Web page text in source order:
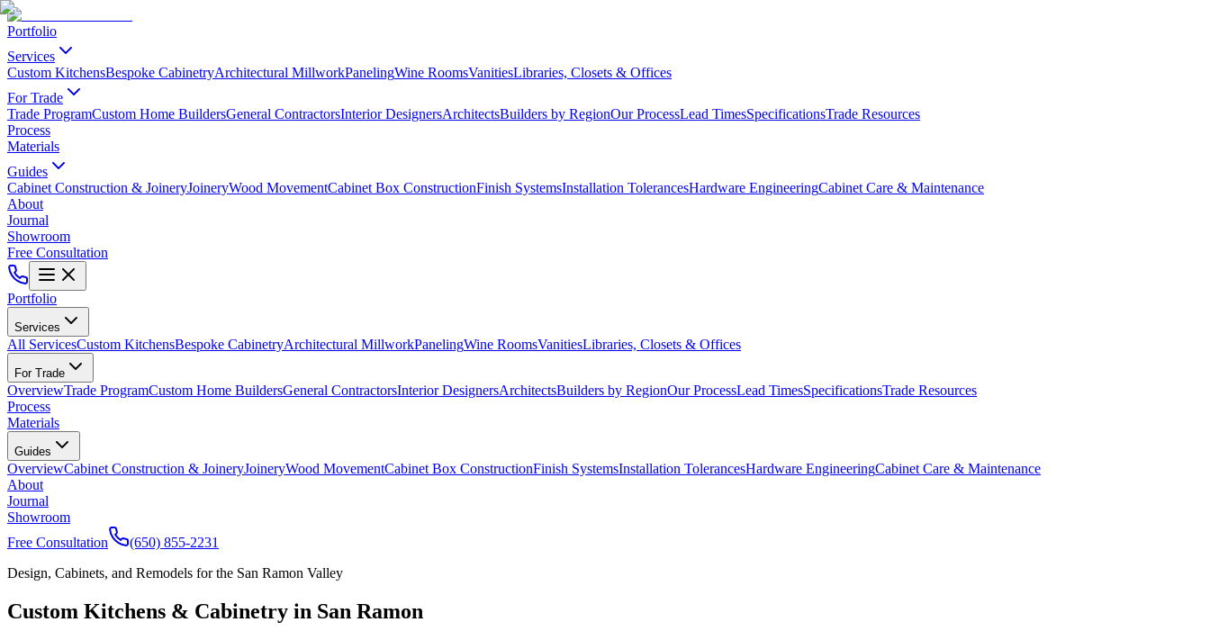
Portfolio
Services
Custom KitchensBespoke CabinetryArchitectural MillworkPanelingWine RoomsVanitiesLibraries, Closets & Offices
For Trade
Trade ProgramCustom Home BuildersGeneral ContractorsInterior DesignersArchitectsBuilders by RegionOur ProcessLead TimesSpecificationsTrade Resources
Process
Materials
Guides
Cabinet Construction & JoineryJoineryWood MovementCabinet Box ConstructionFinish SystemsInstallation TolerancesHardware EngineeringCabinet Care & Maintenance
About
Journal
Showroom
Free Consultation
Portfolio
Services
All ServicesCustom KitchensBespoke CabinetryArchitectural MillworkPanelingWine RoomsVanitiesLibraries, Closets & Offices
For Trade
OverviewTrade ProgramCustom Home BuildersGeneral ContractorsInterior DesignersArchitectsBuilders by RegionOur ProcessLead TimesSpecificationsTrade Resources
Process
Materials
Guides
OverviewCabinet Construction & JoineryJoineryWood MovementCabinet Box ConstructionFinish SystemsInstallation TolerancesHardware EngineeringCabinet Care & Maintenance
About
Journal
Showroom
Free Consultation
(650) 855-2231
Design, Cabinets, and Remodels for the San Ramon Valley
Custom Kitchens & Cabinetry in San Ramon